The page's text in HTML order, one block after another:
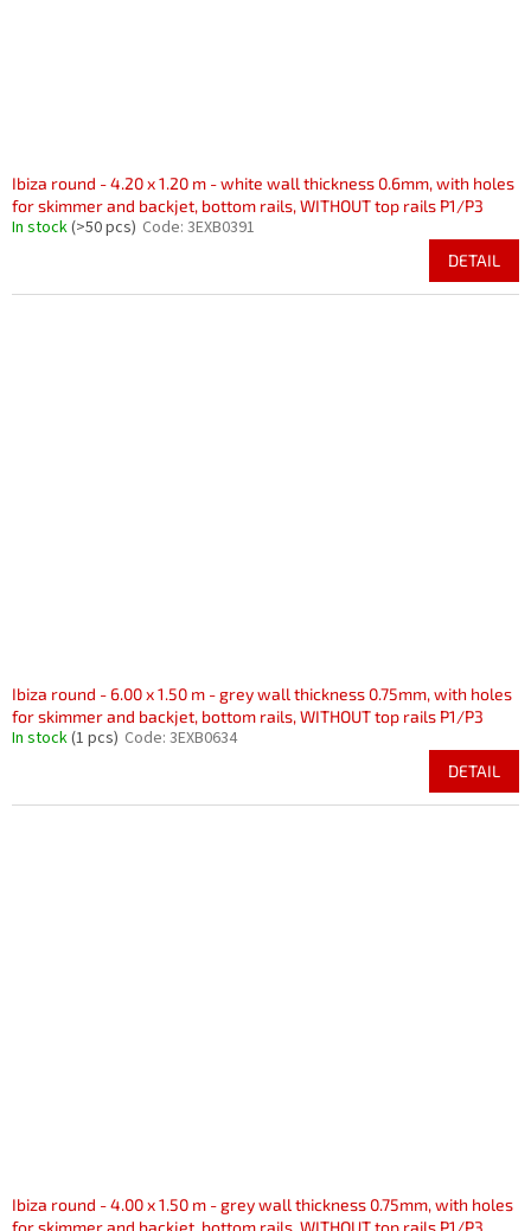
Ibiza round - 4.20 x 1.20 m - white wall thickness 0.6mm, with holes
for skimmer and backjet, bottom rails, WITHOUT top rails P1/P3
In stock(>50 pcs) Code: 3EXB0391
DETAIL
Ibiza round - 6.00 x 1.50 m - grey wall thickness 0.75mm, with holes
for skimmer and backjet, bottom rails, WITHOUT top rails P1/P3
In stock(1 pcs) Code: 3EXB0634
DETAIL
Ibiza round - 4.00 x 1.50 m - grey wall thickness 0.75mm, with holes
for skimmer and backjet, bottom rails, WITHOUT top rails P1/P3